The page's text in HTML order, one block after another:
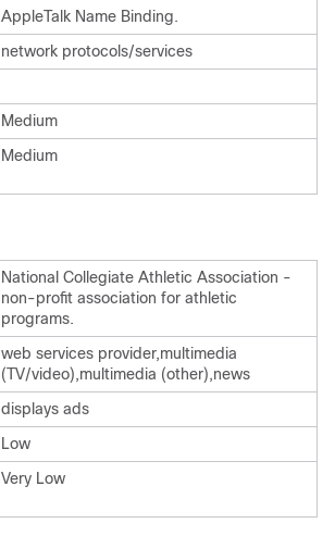
AppleTalk Name Binding.
network protocols/services
Medium
Medium
National Collegiate Athletic Association -
non-profit association for athletic
programs.
web services provider,multimedia
(TV/video),multimedia (other),news
displays ads
Low
Very Low